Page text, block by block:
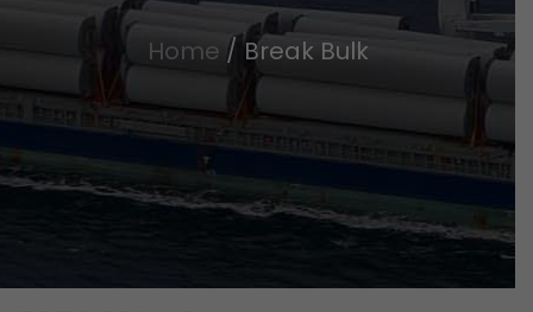
Home / Break Bulk